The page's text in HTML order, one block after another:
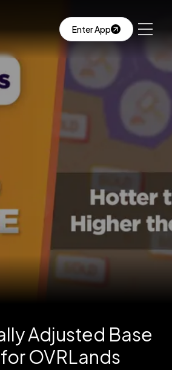
Enter App
Adjusted Base
OVRLands